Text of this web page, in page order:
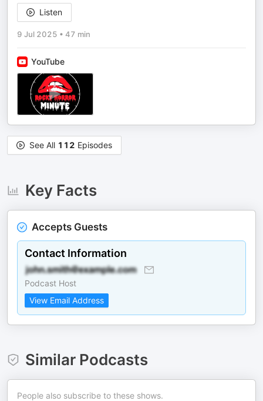
Listen
9 Jul 2025 • 47 min
YouTube
See All 112 Episodes
Key Facts
Accepts Guests
Contact Information
Podcast Host
View Email Address
Similar Podcasts
People also subscribe to these shows.